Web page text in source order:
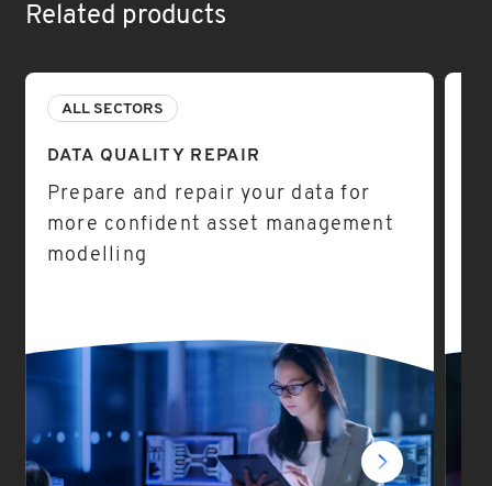
Related products
ALL SECTORS
DATA QUALITY REPAIR
Prepare and repair your data for
more confident asset management
modelling